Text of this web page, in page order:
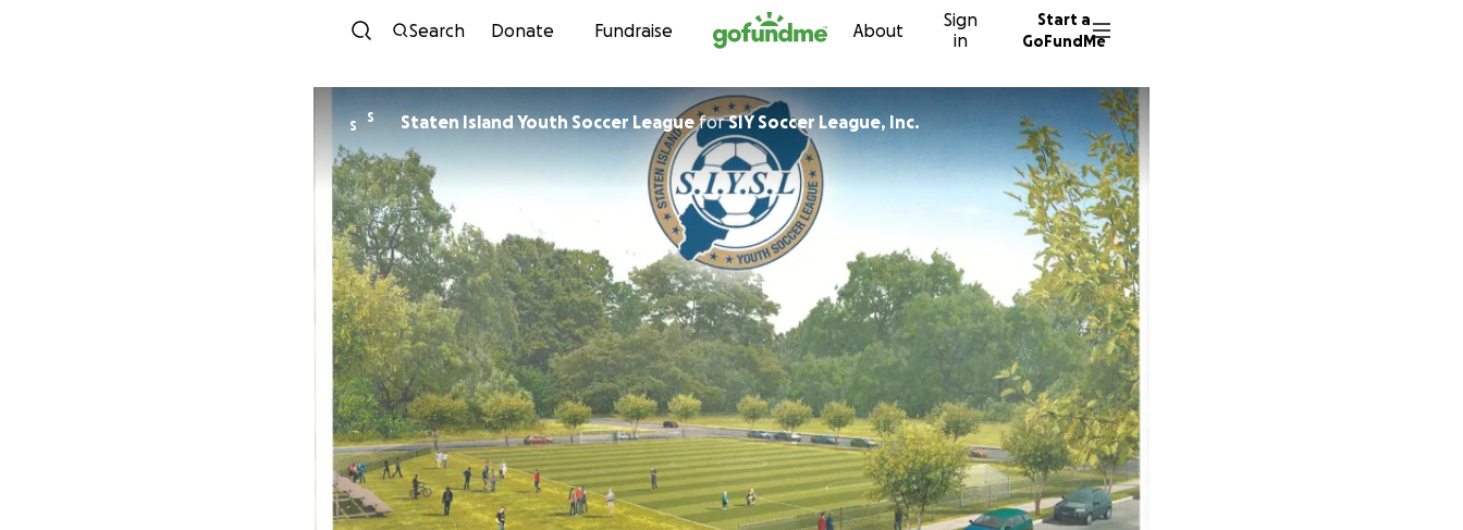
Skip to content
Search Donate Fundraise About
Sign
in
Start a
GoFundMe
S
S Staten Island Youth Soccer LeagueforSIY Soccer League, Inc.